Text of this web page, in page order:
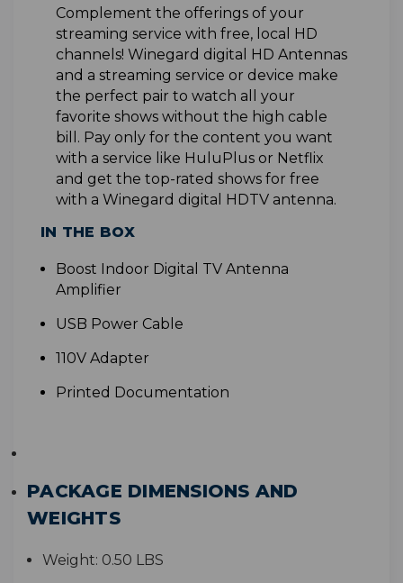
Complement the offerings of your
streaming service with free, local HD
channels! Winegard digital HD Antennas
and a streaming service or device make
the perfect pair to watch all your
favorite shows without the high cable
bill. Pay only for the content you want
with a service like HuluPlus or Netflix
and get the top-rated shows for free
with a Winegard digital HDTV antenna.
IN THE BOX
Boost Indoor Digital TV Antenna
Amplifier
USB Power Cable
110V Adapter
Printed Documentation
PACKAGE DIMENSIONS AND
WEIGHTS
Weight: 0.50 LBS